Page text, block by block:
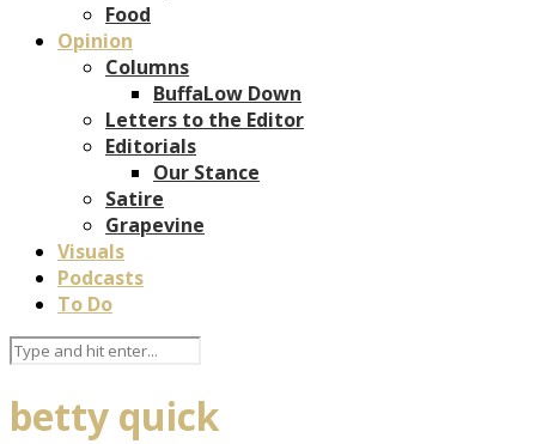
Food
Opinion
Columns
BuffaLow Down
Letters to the Editor
Editorials
Our Stance
Satire
Grapevine
Visuals
Podcasts
To Do
betty quick